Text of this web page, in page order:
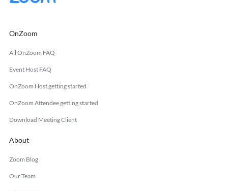
OnZoom
All OnZoom FAQ
Event Host FAQ
OnZoom Host getting started
OnZoom Attendee getting started
Download Meeting Client
About
Zoom Blog
Our Team